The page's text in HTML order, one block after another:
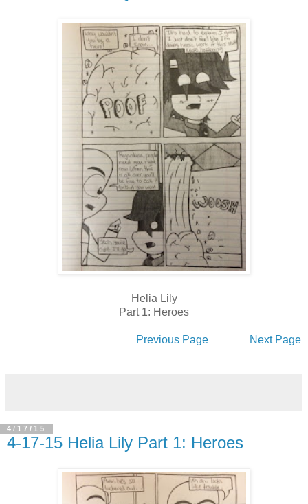
Helia Lily
Part 1: Heroes
Previous Page Next Page
4/17/15
4-17-15 Helia Lily Part 1: Heroes